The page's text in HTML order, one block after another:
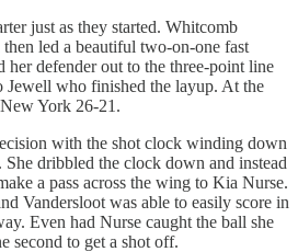
just as they started. Whitcomb
led a beautiful two-on-one fast
defender out to the three-point line
Jewell who finished the layup. At the
York 26-21.
with the shot clock winding down
dribbled the clock down and instead
a pass across the wing to Kia Nurse.
Vandersloot was able to easily score in
Even had Nurse caught the ball she
second to get a shot off.